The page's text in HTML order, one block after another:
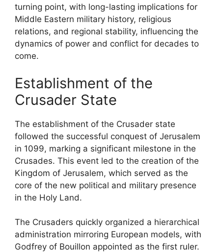
turning point, with long-lasting implications for
Middle Eastern military history, religious
relations, and regional stability, influencing the
dynamics of power and conflict for decades to
come.
Establishment of the
Crusader State
The establishment of the Crusader state
followed the successful conquest of Jerusalem
in 1099, marking a significant milestone in the
Crusades. This event led to the creation of the
Kingdom of Jerusalem, which served as the
core of the new political and military presence
in the Holy Land.
The Crusaders quickly organized a hierarchical
administration mirroring European models, with
Godfrey of Bouillon appointed as the first ruler.